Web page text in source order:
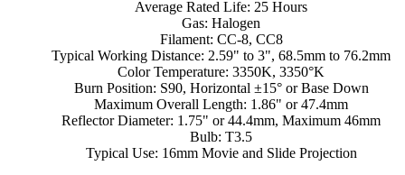
Average Rated Life: 25 Hours
Gas: Halogen
Filament: CC-8, CC8
Typical Working Distance: 2.59" to 3", 68.5mm to 76.2mm
Color Temperature: 3350K, 3350°K
Burn Position: S90, Horizontal ±15° or Base Down
Maximum Overall Length: 1.86" or 47.4mm
Reflector Diameter: 1.75" or 44.4mm, Maximum 46mm
Bulb: T3.5
Typical Use: 16mm Movie and Slide Projection